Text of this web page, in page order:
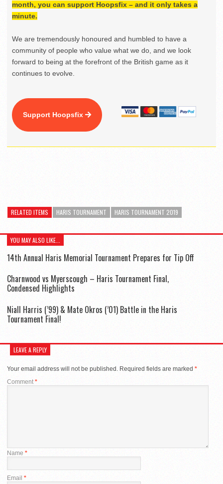
month, you can support Hoopsfix – and it only takes a
minute.
We are tremendously honoured and humbled to have a
community of people who value what we do, and we look
forward to being at the forefront of the British game as it
continues to evolve.
Support Hoopsfix
RELATED ITEMS HARIS TOURNAMENT HARIS TOURNAMENT 2019
YOU MAY ALSO LIKE...
14th Annual Haris Memorial Tournament Prepares for Tip Off
Charnwood vs Myerscough – Haris Tournament Final,
Condensed Highlights
Niall Harris (’99) & Mate Okros (’01) Battle in the Haris
Tournament Final!
LEAVE A REPLY
Your email address will not be published. Required fields are marked *
Comment *
Name *
Email *